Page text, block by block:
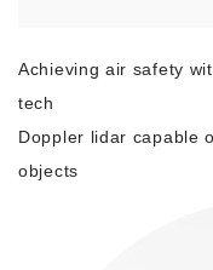
Achieving air safety
tech
Doppler lidar capable
objects